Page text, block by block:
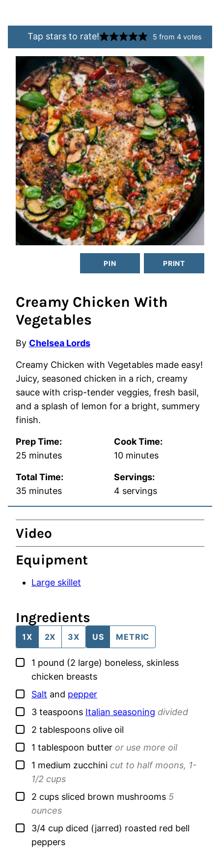
Tap stars to rate! 5 from 4votes
PIN PRINT
Creamy Chicken With
Vegetables
By Chelsea Lords
Creamy Chicken with Vegetables made easy!
Juicy, seasoned chicken in a rich, creamy
sauce with crisp-tender veggies, fresh basil,
and a splash of lemon for a bright, summery
finish.
Prep Time:
25 minutes
minutes
Cook Time:
10minutes
minutes
Total Time:
35 minutes
minutes
Servings:
4 servings
Video
Equipment
Large skillet
Ingredients
1X 2X 3X US METRIC
▢
1 pound (2 large) boneless, skinless
chicken breasts
▢
Salt and pepper
▢
3 teaspoons Italian seasoning divided
▢
2 tablespoons olive oil
▢
1 tablespoon butter or use more oil
▢
1 medium zucchini cut to half moons, 1-
1/2 cups
▢
2 cups sliced brown mushrooms 5
ounces
▢
3/4 cup diced (jarred) roasted red bell
peppers